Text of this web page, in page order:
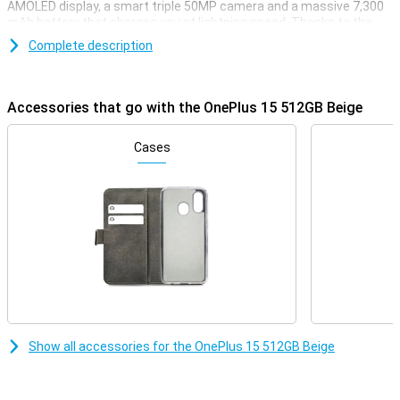
AMOLED display, a smart triple 50MP camera and a massive 7,300
mAh battery that charges you at lightning speed. Thanks to the
Snapdragon 8 Gen 5 chip, you'll enjoy lightning-fast performance
whether you're gaming, streaming or multitasking. With support for
Razor-sharp display and lightning-fast refresh rate
The OnePlus 15 combines a sleek 6.78-inch AMOLED display with a
stunning resolution of 2772×1272 pixels. Thanks to the adaptive
visuals. When you want to play games, the OnePlus 15 can even
reach a refresh rate of 165Hz. The maximum brightness of 1800
nits ensures your screen is easy to read even in bright sunlight.
With support for HDR10+, colours come across as true to life.
Everything you watch or do will look great.
you'll find three powerful 50MP cameras, including a wide-angle,
Complete description
Accessories that go with the OnePlus 15 512GB Beige
Cases
Show all accessories for the OnePlus 15 512GB Beige